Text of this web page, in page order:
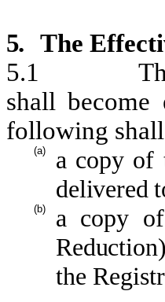
5. The
5.1
shall become
following shall
(a) a copy of
delivered
(b) a copy of
Reduction)
the